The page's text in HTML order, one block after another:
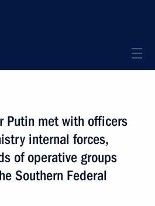
Putin met with officers
internal forces,
of operative groups
Southern Federal